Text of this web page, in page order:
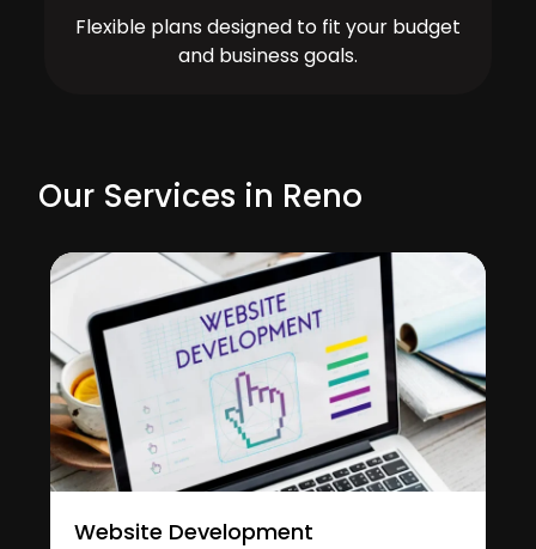
Flexible plans designed to fit your budget
and business goals.
Our Services in Reno
Website Development